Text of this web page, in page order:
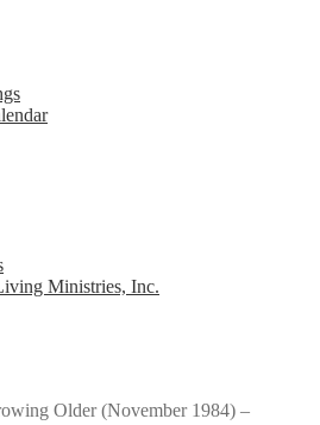
Ministries, Inc.
Older (November 1984) –